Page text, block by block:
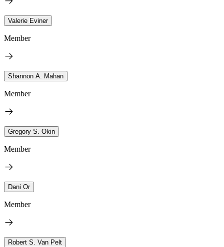
Valerie Eviner
Member
Shannon A. Mahan
Member
Gregory S. Okin
Member
Dani Or
Member
Robert S. Van Pelt